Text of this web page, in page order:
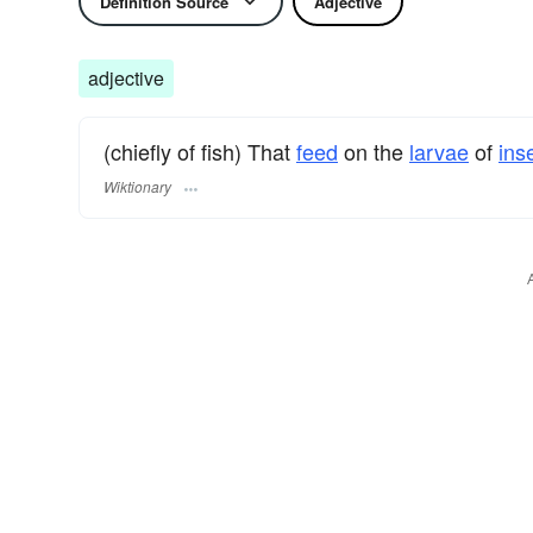
adjective
(chiefly of fish) Thatfeed on the larvaeof
Wiktionary